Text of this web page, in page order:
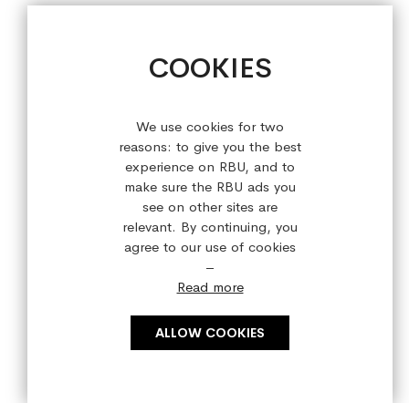
COOKIES
We use cookies for two
reasons: to give you the best
experience on RBU, and to
make sure the RBU ads you
see on other sites are
relevant. By continuing, you
agree to our use of cookies
–
Read more
ALLOW COOKIES
Copyright © 2023 refreshedbyus.com. All rights reserved.